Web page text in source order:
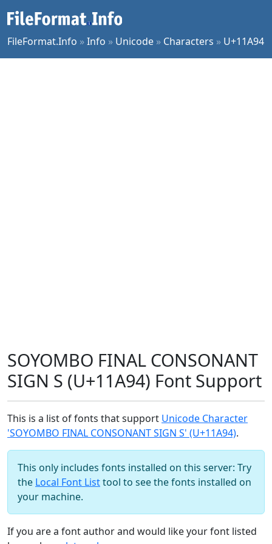
FileFormat.Info »Info » Unicode » Characters » U+11A94
SOYOMBO FINAL CONSONANT
SIGN S (U+11A94) Font Support
This is a list of fonts that support Unicode Character
'SOYOMBO FINAL CONSONANT SIGN S' (U+11A94).
This only includes fonts installed on this server: Try
the Local Font Listtool to see the fonts installed on
your machine.
If you are a font author and would like your font listed